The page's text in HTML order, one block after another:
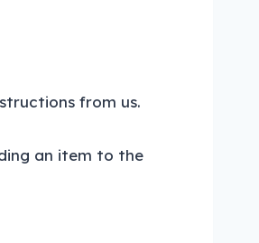
from us.
an item to the